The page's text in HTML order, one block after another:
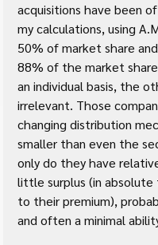
acquisitions have been
my calculations, using
50% of market share
88% of the market
an individual basis, the
irrelevant. Those
changing distribution
smaller than even the
only do they have
little surplus (in absolute
to their premium),
and often a minimal